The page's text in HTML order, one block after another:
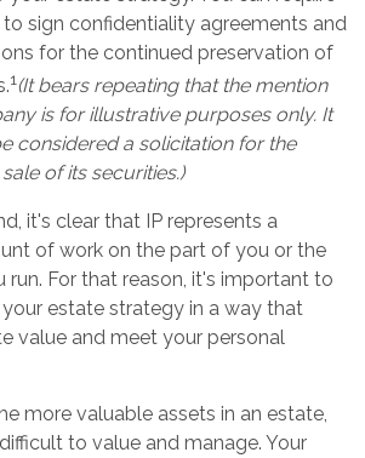
to sign confidentiality agreements and
for the continued preservation of
1 (It bears repeating that the mention
is for illustrative purposes only. It
considered a solicitation for the
of its securities.)
it's clear that IP represents a
of work on the part of you or the
For that reason, it's important to
estate strategy in a way that
value and meet your personal
more valuable assets in an estate,
to value and manage. Your